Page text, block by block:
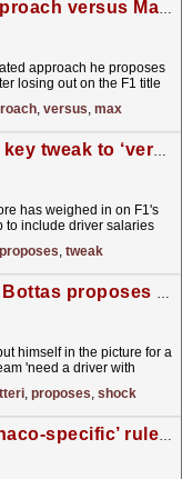
Lando Norris outlines approach versus Max Verstappen after 2024 F1 title defeat
approach he proposes
losing out on the F1 title
, versus, max
Flavio Briatore proposes key tweak to ‘very good’ F1 cost cap
has weighed in on F1's
to include driver salaries
proposes, tweak
Mercedes F1 star Valtteri Bottas proposes shock Red Bull switch
himself in the picture for a
'need a driver with
, proposes, shock
Toto Wolff proposes ‘Monaco-specific’ rules in frank assessment of two-stop experiment